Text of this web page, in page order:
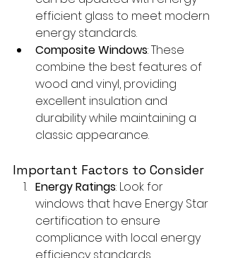
efficient glass to meet modern
energy standards.
Composite Windows: These
combine the best features of
wood and vinyl, providing
excellent insulation and
durability while maintaining a
classic appearance.
Important Factors to Consider
Energy Ratings: Look for
windows that have Energy Star
certification to ensure
compliance with local energy